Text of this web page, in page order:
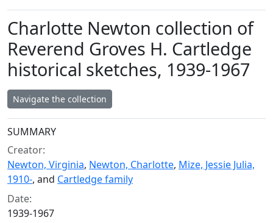
Charlotte Newton collection of
Reverend Groves H. Cartledge
historical sketches, 1939-1967
Navigate the collection
Collection context
SUMMARY
Creator:
Newton, Virginia, Newton, Charlotte, Mize, Jessie Julia,
1910-, and Cartledge family
Date:
1939-1967